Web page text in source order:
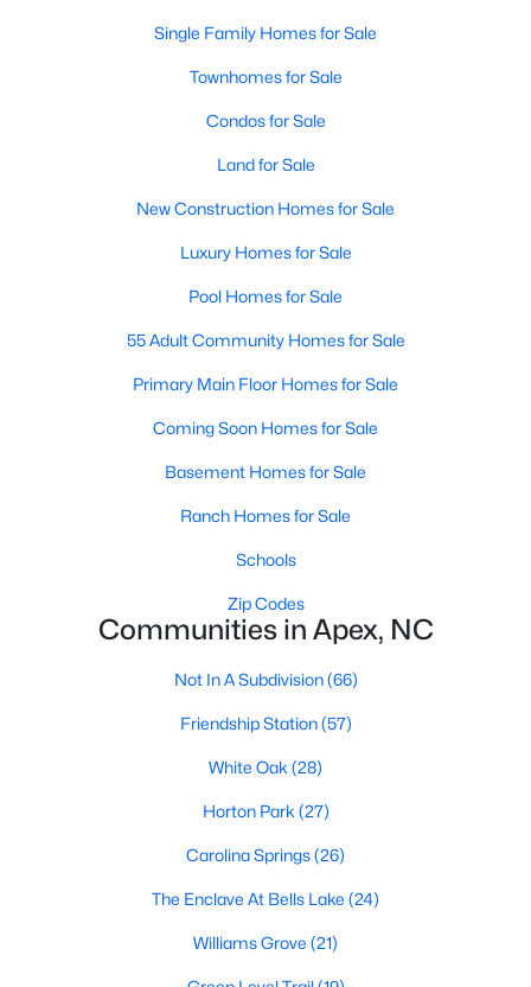
13 min read
12 Things to Know BEFORE Moving to
Apex, NC
Moving to Apex, NC, makes sense if you want
feel. Apex sits close to Raleigh, Cary, RTP, and
RDU, while Salem Street still gives the town a local
popularity. Buyers should expect higher prices,
steady growth, more traffic, and real competition
The 15 Best Neighborhoods in Apex,
Check out these 15 great places to live in
Apex! Consistently ranked as one of the best
Single Family Homes for Sale
Townhomes for Sale
Condos for Sale
Land for Sale
New Construction Homes for Sale
Luxury Homes for Sale
Pool Homes for Sale
55 Adult Community Homes for Sale
Primary Main Floor Homes for Sale
Coming Soon Homes for Sale
Basement Homes for Sale
Ranch Homes for Sale
Schools
Zip Codes
Communities in Apex, NC
Not In A Subdivision(66)
Friendship Station(57)
White Oak (28)
Horton Park (27)
Carolina Springs(26)
The Enclave At Bells Lake (24)
Williams Grove (21)